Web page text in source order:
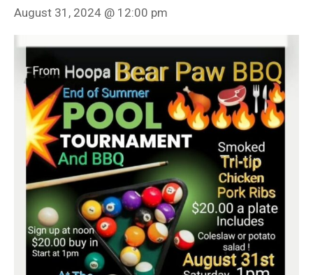
August 31, 2024 @ 12:00 pm